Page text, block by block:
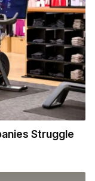
Struggle